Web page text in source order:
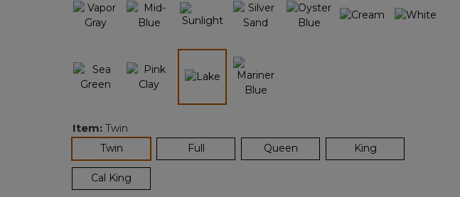
selected
Item: Twin
Twinselected Full Queen King
Cal King